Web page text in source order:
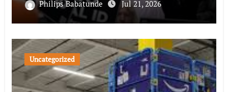
Philips Babatunde Jul 21, 2026
Uncategorized